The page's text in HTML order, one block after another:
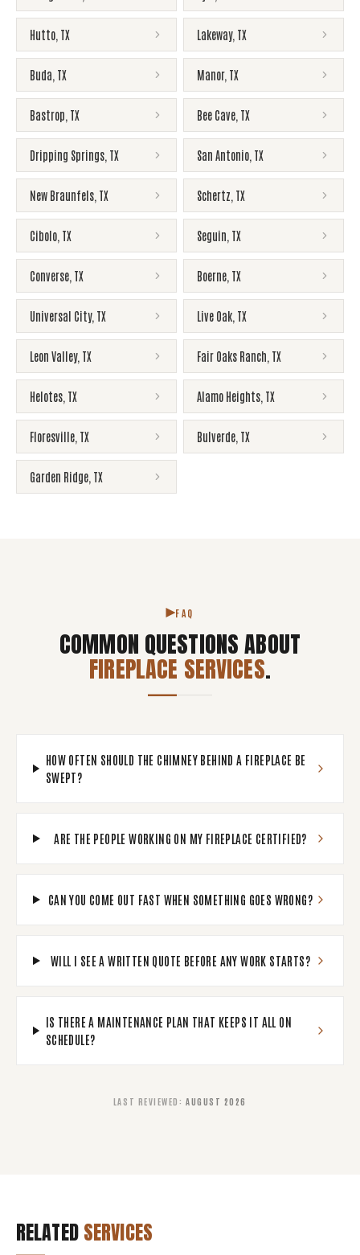
Hutto TX Lakeway, TX
Buda TX Manor, TX
Bastrop TX Bee Cave TX
Dripping Springs TX San Antonio TX
New Braunfels TX Schertz TX
Cibolo TX Seguin TX
Converse TX Boerne TX
Universal City, TX Live Oak TX
Leon Valley, TX Fair Oaks Ranch TX
Helotes TX Alamo Heights TX
Floresville TX Bulverde TX
Garden Ridge TX
FAQ
COMMON QUESTIONS ABOUT
FIREPLACE SERVICES.
HOW OFTEN SHOULD THE CHIMNEY BEHIND A FIREPLACE BE
SWEPT?
ARE THE PEOPLE WORKING ON MY FIREPLACE CERTIFIED?
CAN YOU COME OUT FAST WHEN SOMETHING GOES WRONG?
WILL I SEE A WRITTEN QUOTE BEFORE ANY WORK STARTS?
IS THERE A MAINTENANCE PLAN THAT KEEPS IT ALL ON
SCHEDULE?
LAST REVIEWED : AUGUST 2026
RELATEDSERVICES